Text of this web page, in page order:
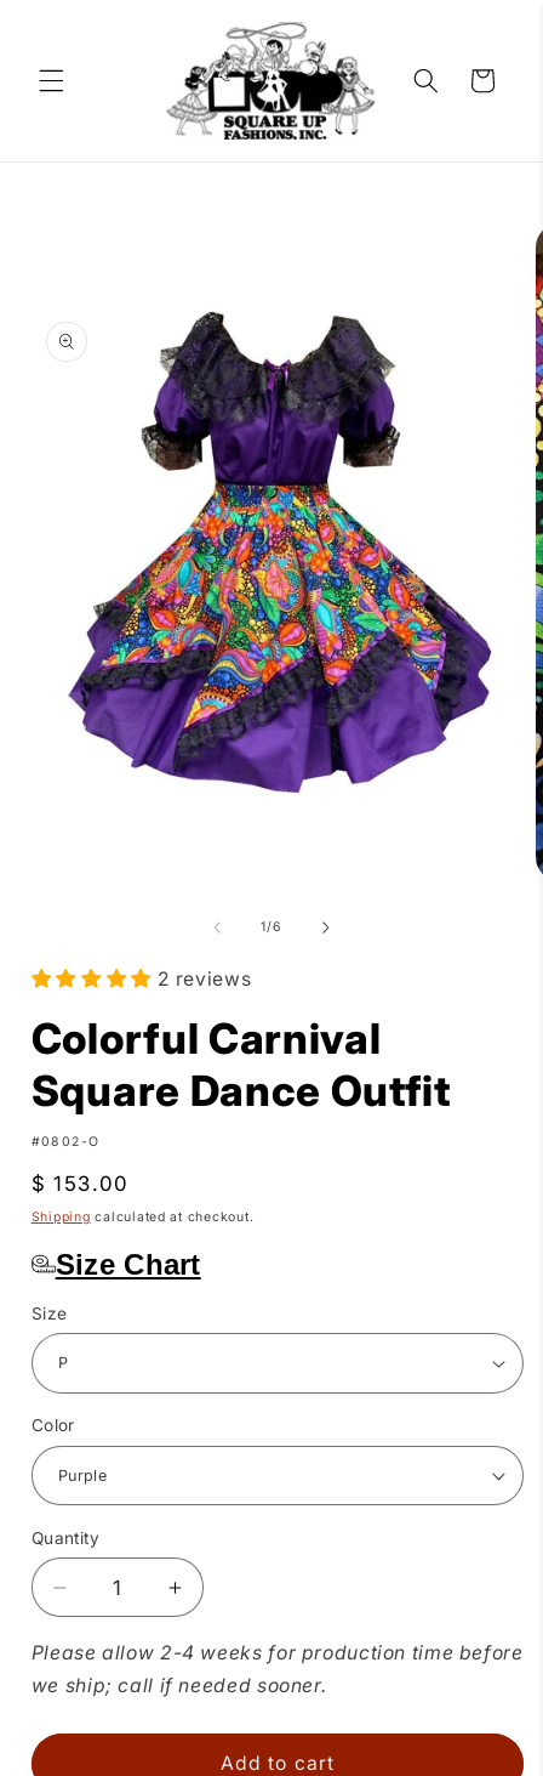
Cart
1/of
6
2 reviews
Colorful Carnival
Square Dance Outfit
SKU:
#0802-O
Regular
price
$ 153.00
Shipping calculated at checkout.
Size Chart
Size
Color
Quantity
Quantity
Decrease
quantity
for
Colorful
Carnival
Square
Increase
quantity
for
Colorful
Square
Dance
Please allow 2-4 weeks for production time before
we ship; call if needed sooner.
Add to cart